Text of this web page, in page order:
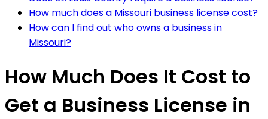
How much does a Missouri business license cost?
How can I find out who owns a business in
Missouri?
How Much Does It Cost to
Get a Business License in